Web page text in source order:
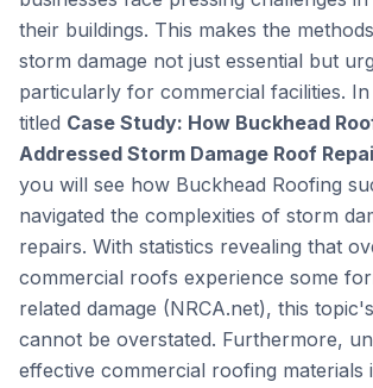
their buildings. This makes the
storm damage not just essential but
particularly for commercial facilities.
titled Case Study: How Buckhead
Addressed Storm Damage Roof
you will see how Buckhead Roofing
navigated the complexities of storm
repairs. With statistics revealing that
commercial roofs experience some
related damage (NRCA.net), this
cannot be overstated. Furthermore,
effective commercial roofing materials